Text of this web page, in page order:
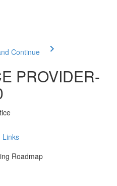
Continue
PROVIDER-
Links
Roadmap